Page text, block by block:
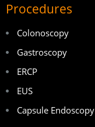
Procedures
Colonoscopy
Gastroscopy
ERCP
EUS
Capsule Endoscopy